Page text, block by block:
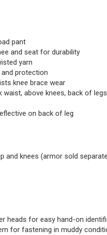
pant
and seat for durability
yarn
protection
knee brace wear
above knees, back of
on back of leg
and knees (armor sold
heads for easy hand-on
for fastening in muddy